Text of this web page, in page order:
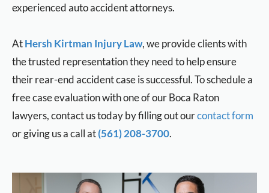
experienced auto accident attorneys.
AtHersh Kirtman Injury Law, we provide clients with
the trusted representation they need to help ensure
their rear-end accident case is successful. To schedule a
free case evaluation with one of our Boca Raton
lawyers, contact us today by filling out ourcontact form
or giving us a call at(561) 208-3700.